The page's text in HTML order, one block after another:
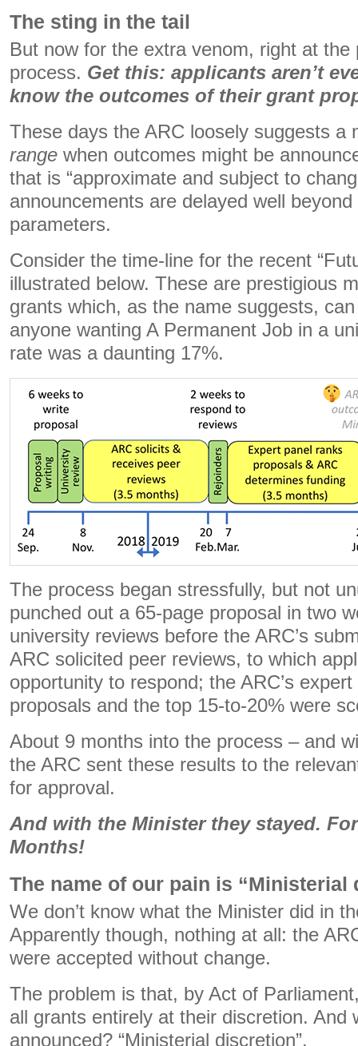
The sting in the tail
But now for the extra venom, right at the
process. Get this: applicants aren’t
know the outcomes of their grant
These days the ARC loosely suggests a
range when outcomes might be
that is “approximate and subject to
announcements are delayed well
parameters.
Consider the time-line for the recent
illustrated below. These are prestigious
grants which, as the name suggests,
anyone wanting A Permanent Job in a
rate was a daunting 17%.
The process began stressfully, but not
punched out a 65-page proposal in two
university reviews before the ARC’s
ARC solicited peer reviews, to which
opportunity to respond; the ARC’s
proposals and the top 15-to-20% were
About 9 months into the process – and
the ARC sent these results to the
for approval.
And with the Minister they stayed.
Months!
The name of our pain is “Ministerial
We don’t know what the Minister did in
Apparently though, nothing at all: the
were accepted without change.
The problem is that, by Act of
all grants entirely at their discretion. And
announced? “Ministerial discretion”.